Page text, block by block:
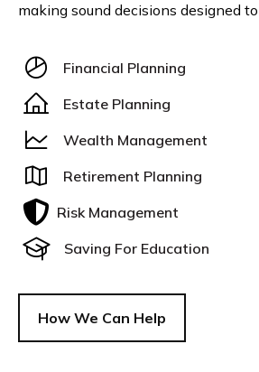
making sound decisions designed
Financial Planning
Estate Planning
Wealth Management
Retirement Planning
Risk Management
Saving For Education
How We Can Help